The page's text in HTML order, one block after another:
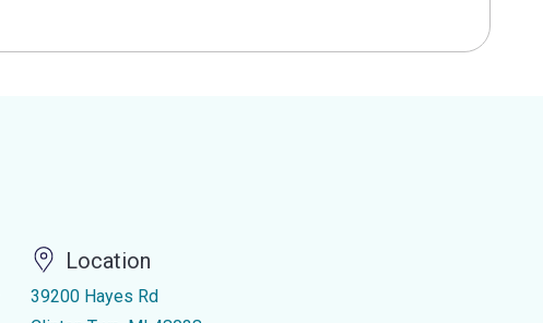
Location
39200 Hayes Rd